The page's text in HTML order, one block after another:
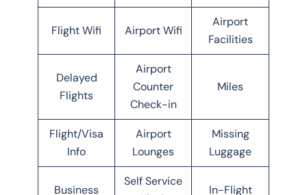
Flight Wifi Airport Wifi
Airport
Facilities
Delayed
Flights
Airport
Counter
Check-in
Miles
Flight/Visa
Info
Airport
Lounges
Missing
Luggage
Business
Self Service
In-Flight